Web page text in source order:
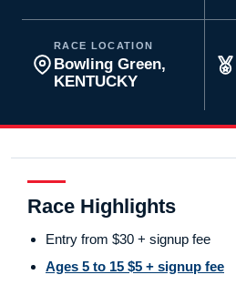
RACE LOCATION
Bowling Green,
KENTUCKY
Race Highlights
Entry from $30 + signup fee
Ages 5 to 15 $5 + signup fee